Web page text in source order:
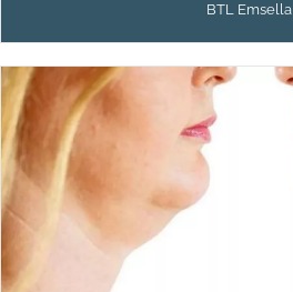
BTL Emsella